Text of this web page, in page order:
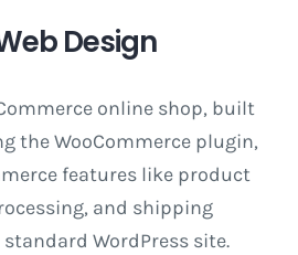
Design
online shop, built
the WooCommerce plugin,
features like product
and shipping
WordPress site.